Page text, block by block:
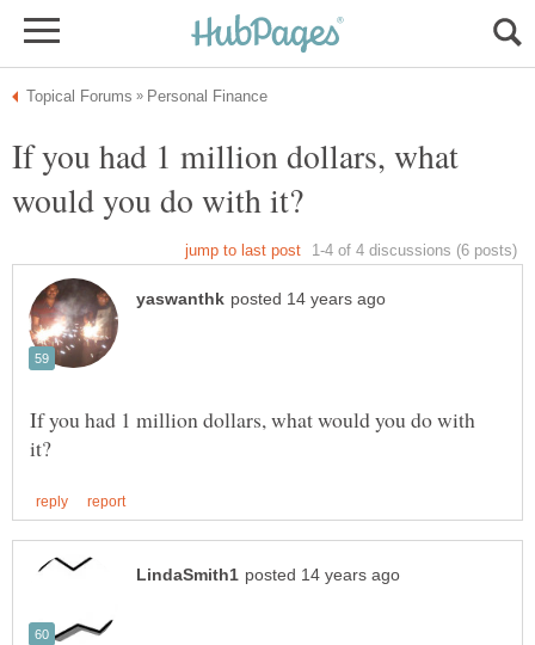
If you had 1 million dollars, what
If you had 1 million dollars, what would you do with